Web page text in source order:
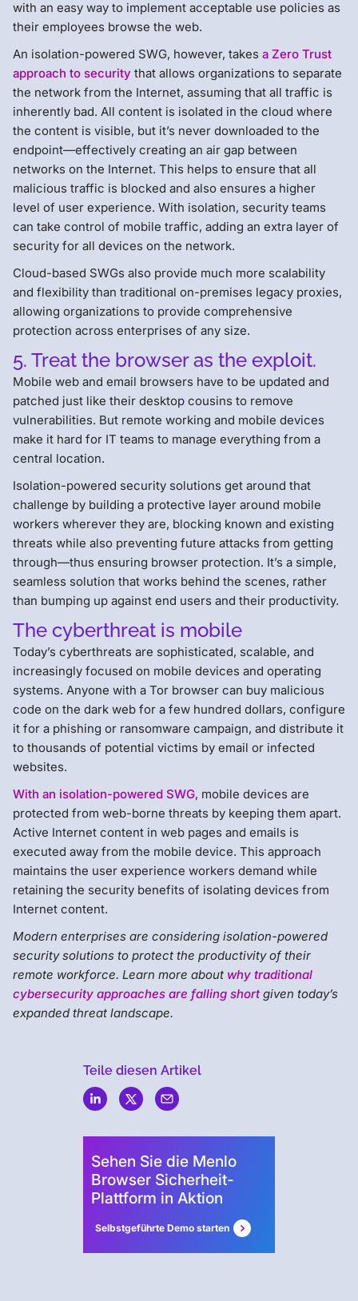
with an easy way to implement acceptable use policies as
their employees browse the web.
An isolation-powered SWG, however, takes a Zero Trust
approach to security that allows organizations to separate
the network from the Internet, assuming that all traffic is
inherently bad. All content is isolated in the cloud where
the content is visible, but it’s never downloaded to the
endpoint—effectively creating an air gap between
networks on the Internet. This helps to ensure that all
malicious traffic is blocked and also ensures a higher
level of user experience. With isolation, security teams
can take control of mobile traffic, adding an extra layer of
security for all devices on the network.
Cloud-based SWGs also provide much more scalability
and flexibility than traditional on-premises legacy proxies,
allowing organizations to provide comprehensive
protection across enterprises of any size.
5. Treat the browser as the exploit.
Mobile web and email browsers have to be updated and
patched just like their desktop cousins to remove
vulnerabilities. But remote working and mobile devices
make it hard for IT teams to manage everything from a
central location.
Isolation-powered security solutions get around that
challenge by building a protective layer around mobile
workers wherever they are, blocking known and existing
threats while also preventing future attacks from getting
through—thus ensuring browser protection. It’s a simple,
seamless solution that works behind the scenes, rather
than bumping up against end users and their productivity.
The cyberthreat is mobile
Today’s cyberthreats are sophisticated, scalable, and
increasingly focused on mobile devices and operating
systems. Anyone with a Tor browser can buy malicious
code on the dark web for a few hundred dollars, configure
it for a phishing or ransomware campaign, and distribute it
to thousands of potential victims by email or infected
websites.
With an isolation-powered SWG, mobile devices are
protected from web-borne threats by keeping them apart.
Active Internet content in web pages and emails is
executed away from the mobile device. This approach
maintains the user experience workers demand while
retaining the security benefits of isolating devices from
Internet content.
Modern enterprises are considering isolation-powered
security solutions to protect the productivity of their
remote workforce. Learn more about why traditional
cybersecurity approaches are falling shortgiven today’s
expanded threat landscape.
Teile diesen Artikel
Sehen Sie die Menlo
Browser Sicherheit-
Plattform in Aktion
Selbstgeführte Demo starten